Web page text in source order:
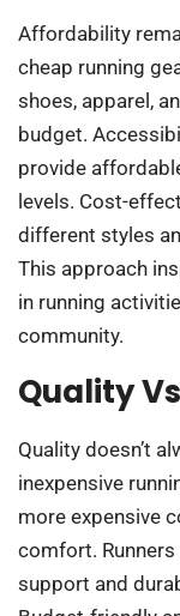
Affordability
cheap running
shoes, apparel,
budget.
provide
levels. Cost-
different styles
This approach
in running
community.
Quality
Quality doesn’t
inexpensive
more expensive
comfort.
support and